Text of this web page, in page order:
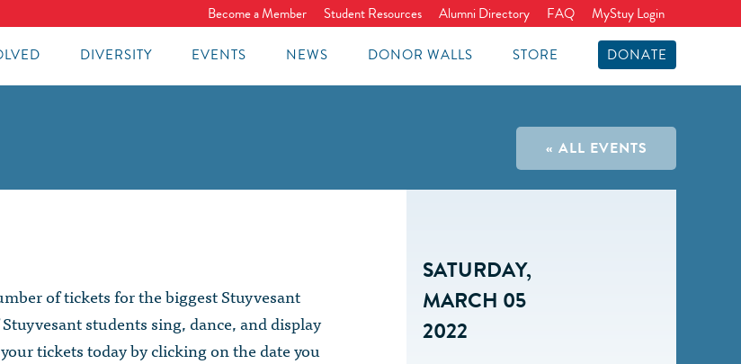
Become a Member Student Resources Alumni Directory FAQ MyStuy Login
DIVERSITY EVENTS NEWS DONOR WALLS STORE DONATE
« ALL EVENTS
SATURDAY,
MARCH 05
2022
of tickets for the biggest Stuyvesant
students sing, dance, and display
tickets today by clicking on the date you